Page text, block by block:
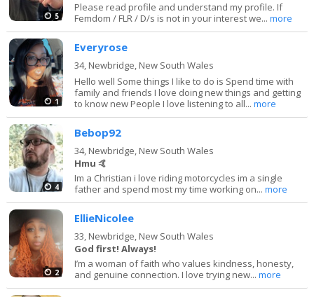
5
Please read profile and understand my profile. If
Femdom / FLR / D/s is not in your interest we...more
1
Everyrose
34, Newbridge, New South Wales
Hello well Some things I like to do is Spend time with
family and friends I love doing new things and getting
to know new People I love listening to all...more
4
Bebop92
34, Newbridge, New South Wales
Hmu 🤙
Im a Christian i love riding motorcycles im a single
father and spend most my time working on...more
2
EllieNicolee
33, Newbridge, New South Wales
God first! Always!
I’m a woman of faith who values kindness, honesty,
and genuine connection. I love trying new...more